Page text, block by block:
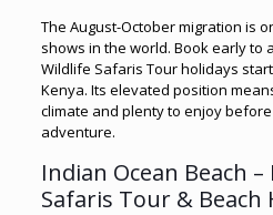
The August-October migration is
shows in the world. Book early to
Wildlife Safaris Tour holidays
Kenya. Its elevated position
climate and plenty to enjoy
adventure.
Indian Ocean Beach
Safaris Tour & Beach